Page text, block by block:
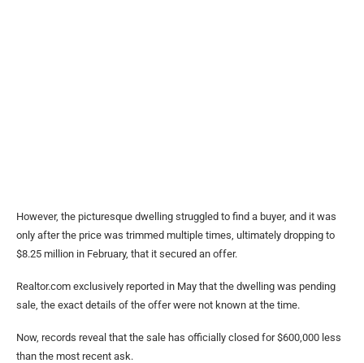
However, the picturesque dwelling struggled to find a buyer, and it was
only after the price was trimmed multiple times, ultimately dropping to
$8.25 million in February, that it secured an offer.
Realtor.com exclusively reported in May that the dwelling was pending
sale, the exact details of the offer were not known at the time.
Now, records reveal that the sale has officially closed for $600,000 less
than the most recent ask.